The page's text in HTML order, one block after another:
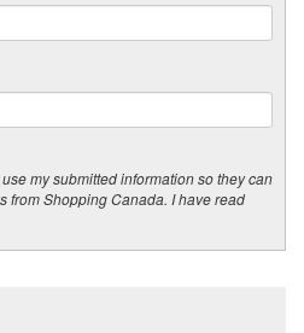
my submitted information so they can
from Shopping Canada. I have read